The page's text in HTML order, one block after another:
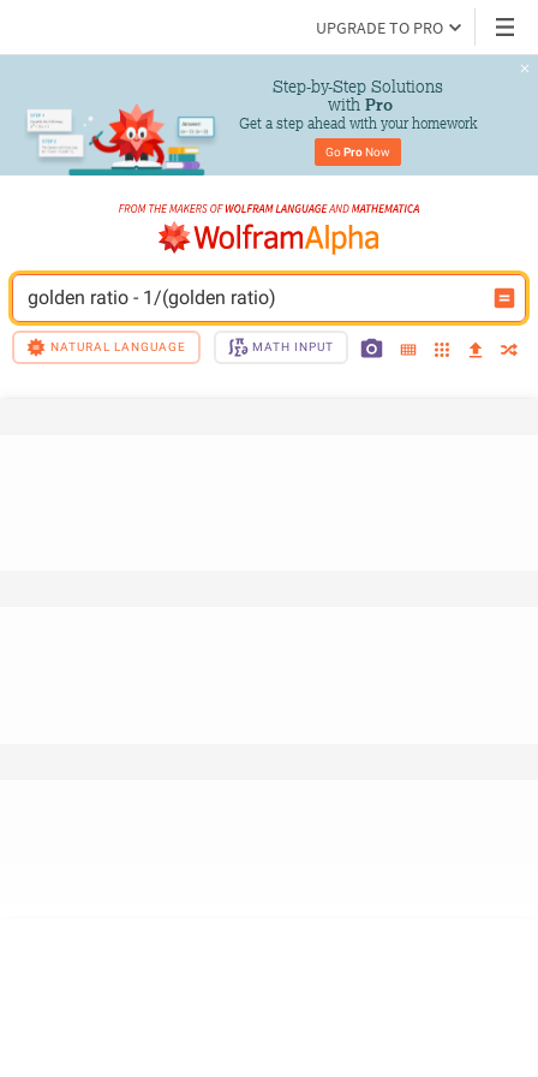
UPGRADE TO PRO
Step-by-Step Solutions
with Pro
Get a step ahead with your homework
Go Pro Now
golden ratio - 1/(golden ratio)
NATURAL LANGUAGE MATH INPUT